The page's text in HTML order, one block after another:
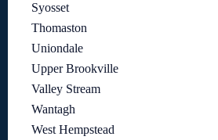
Syosset
Thomaston
Uniondale
Upper Brookville
Valley Stream
Wantagh
West Hempstead